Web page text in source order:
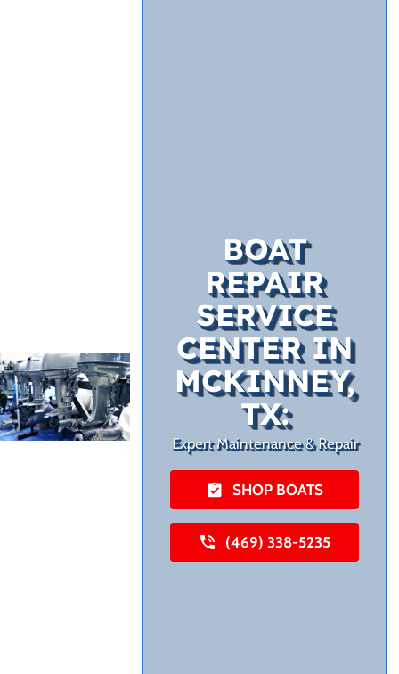
BOAT
REPAIR
SERVICE
CENTER IN
MCKINNEY,
TX:
Expert Maintenance & Repair
SHOP BOATS
(469) 338-5235